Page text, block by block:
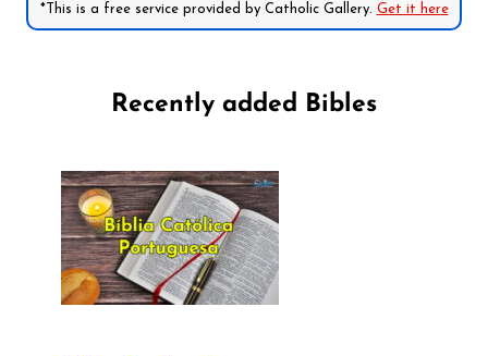
*This is a free service provided by Catholic Gallery. Get it here
Recently added Bibles